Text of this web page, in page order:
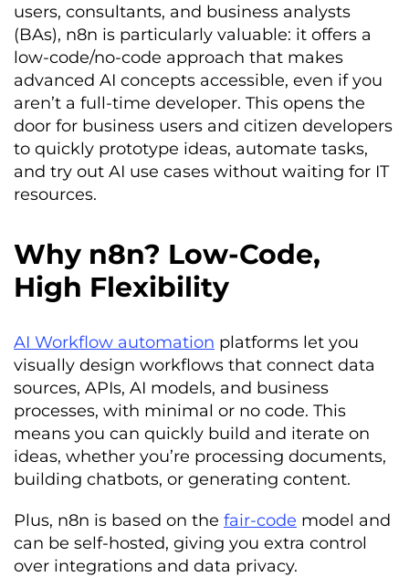
users, consultants, and business analysts
(BAs), n8n is particularly valuable: it offers a
low-code/no-code approach that makes
advanced AI concepts accessible, even if you
aren’t a full-time developer. This opens the
door for business users and citizen developers
to quickly prototype ideas, automate tasks,
and try out AI use cases without waiting for IT
resources.
Why n8n? Low-Code,
High Flexibility
AI Workflow automation platforms let you
visually design workflows that connect data
sources, APIs, AI models, and business
processes, with minimal or no code. This
means you can quickly build and iterate on
ideas, whether you’re processing documents,
building chatbots, or generating content.
Plus, n8n is based on the fair-code model and
can be self-hosted, giving you extra control
over integrations and data privacy.